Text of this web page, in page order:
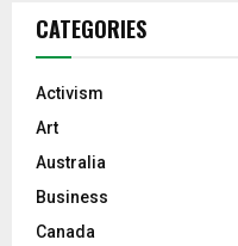
CATEGORIES
Activism
Art
Australia
Business
Canada